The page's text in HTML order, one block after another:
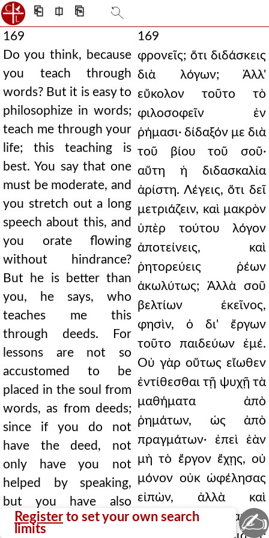
⎗ ⎅ ⎘
169
Do you think, because
you teach through
words? But it is easy to
philosophize in words;
teach me through your
life; this teaching is
best. You say that one
must be moderate, and
you stretch out a long
speech about this, and
you orate flowing
without hindrance?
But he is better than
you, he says, who
teaches me this
through deeds. For
lessons are not so
accustomed to be
placed in the soul from
words, as from deeds;
since if you do not
have the deed, not
only have you not
helped by speaking,
but you have also
harmed more greatly.
169
φρονεῖς; ὅτι διδάσκεις
διὰ λόγων; Ἀλλ'
εὔκολον τοῦτο τὸ
φιλοσοφεῖν ἐν
ῥήμασι· δίδαξόν με διὰ
τοῦ βίου τοῦ σοῦ·
αὕτη ἡ διδασκαλία
ἀρίστη. Λέγεις, ὅτι δεῖ
μετριάζειν, καὶ μακρὸν
ὑπὲρ τούτου λόγον
ἀποτείνεις, καὶ
ῥητορεύεις ῥέων
ἀκωλύτως; Ἀλλὰ σοῦ
βελτίων ἐκεῖνος,
φησὶν, ὁ δι' ἔργων
τοῦτο παιδεύων ἐμέ.
Οὐ γὰρ οὕτως εἴωθεν
ἐντίθεσθαι τῇ ψυχῇ τὰ
μαθήματα ἀπὸ
ῥημάτων, ὡς ἀπὸ
πραγμάτων· ἐπεὶ ἐὰν
μὴ τὸ ἔργον ἔχῃς, οὐ
μόνον οὐκ ὠφέλησας
εἰπὼν, ἀλλὰ καὶ
μειζόνως ἔβλαψας.
Register to set your own search
limits
✍